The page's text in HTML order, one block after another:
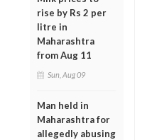
rise by Rs 2 per
litre in
Maharashtra
from Aug 11
Sun, Aug 09
Man held in
Maharashtra for
allegedly abusing